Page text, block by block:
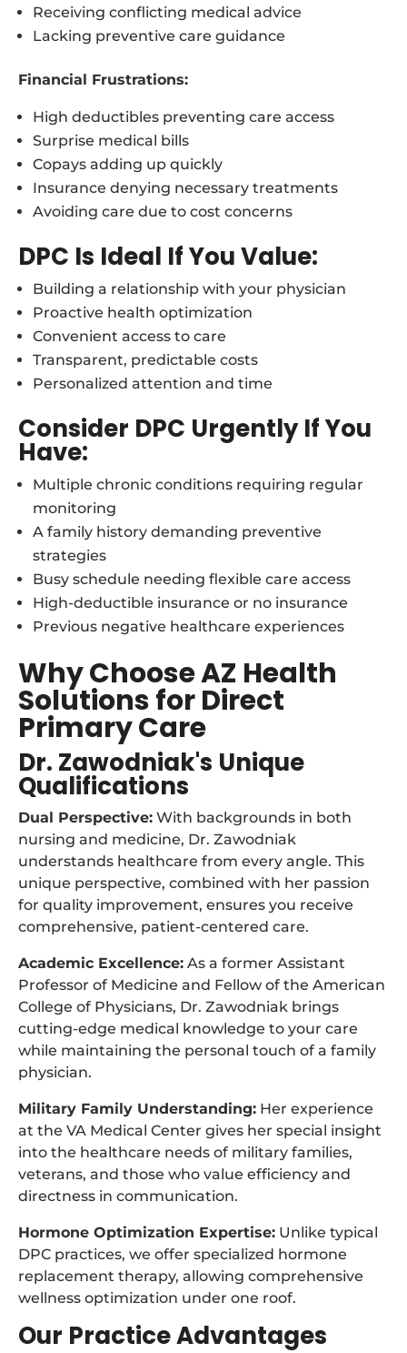
Receiving conflicting medical advice
Lacking preventive care guidance
Financial Frustrations:
High deductibles preventing care access
Surprise medical bills
Copays adding up quickly
Insurance denying necessary treatments
Avoiding care due to cost concerns
DPC Is Ideal If You Value:
Building a relationship with your physician
Proactive health optimization
Convenient access to care
Transparent, predictable costs
Personalized attention and time
Consider DPC Urgently If You
Have:
Multiple chronic conditions requiring regular
monitoring
A family history demanding preventive
strategies
Busy schedule needing flexible care access
High-deductible insurance or no insurance
Previous negative healthcare experiences
Why Choose AZ Health
Solutions for Direct
Primary Care
Dr. Zawodniak's Unique
Qualifications
Dual Perspective: With backgrounds in both
nursing and medicine, Dr. Zawodniak
understands healthcare from every angle. This
unique perspective, combined with her passion
for quality improvement, ensures you receive
comprehensive, patient-centered care.
Academic Excellence: As a former Assistant
Professor of Medicine and Fellow of the American
College of Physicians, Dr. Zawodniak brings
cutting-edge medical knowledge to your care
while maintaining the personal touch of a family
physician.
Military Family Understanding: Her experience
at the VA Medical Center gives her special insight
into the healthcare needs of military families,
veterans, and those who value efficiency and
directness in communication.
Hormone Optimization Expertise: Unlike typical
DPC practices, we offer specialized hormone
replacement therapy, allowing comprehensive
wellness optimization under one roof.
Our Practice Advantages